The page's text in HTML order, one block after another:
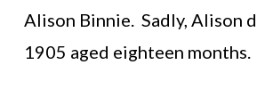
Alison Binnie. Sadly, Alison
1905 aged eighteen months.